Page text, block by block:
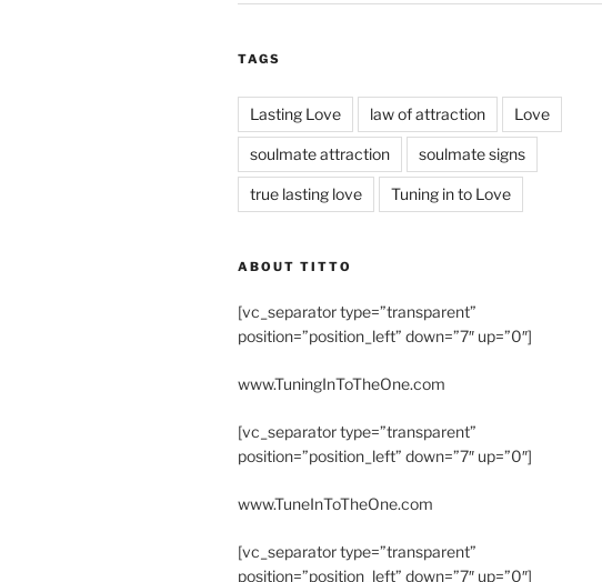
TAGS
Lasting Love law of attraction Love
soulmate attraction soulmate signs
true lasting love Tuning in to Love
ABOUT TITTO
[vc_separator type=”transparent”
position=”position_left” down=”7″ up=”0″]
www.TuningInToTheOne.com
[vc_separator type=”transparent”
position=”position_left” down=”7″ up=”0″]
www.TuneInToTheOne.com
[vc_separator type=”transparent”
position=”position_left” down=”7″ up=”0″]